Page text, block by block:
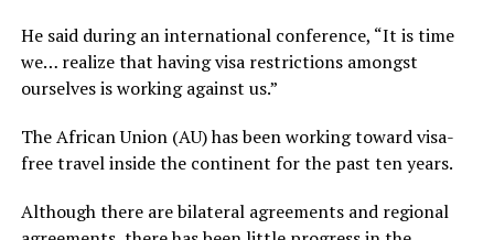
He said during an international conference, “It is time
we… realize that having visa restrictions amongst
ourselves is working against us.”
The African Union (AU) has been working toward visa-
free travel inside the continent for the past ten years.
Although there are bilateral agreements and regional